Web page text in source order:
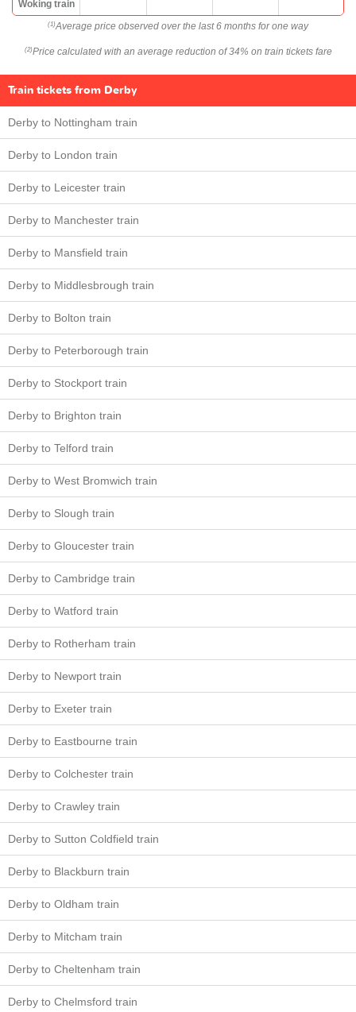
Woking train
(1) Average price observed over the last 6 months for one way
(2) Price calculated with an average reduction of 34% on train tickets fare
Train tickets from Derby
Derby to Nottingham train
Derby to London train
Derby to Leicester train
Derby to Manchester train
Derby to Mansfield train
Derby to Middlesbrough train
Derby to Bolton train
Derby to Peterborough train
Derby to Stockport train
Derby to Brighton train
Derby to Telford train
Derby to West Bromwich train
Derby to Slough train
Derby to Gloucester train
Derby to Cambridge train
Derby to Watford train
Derby to Rotherham train
Derby to Newport train
Derby to Exeter train
Derby to Eastbourne train
Derby to Colchester train
Derby to Crawley train
Derby to Sutton Coldfield train
Derby to Blackburn train
Derby to Oldham train
Derby to Mitcham train
Derby to Cheltenham train
Derby to Chelmsford train